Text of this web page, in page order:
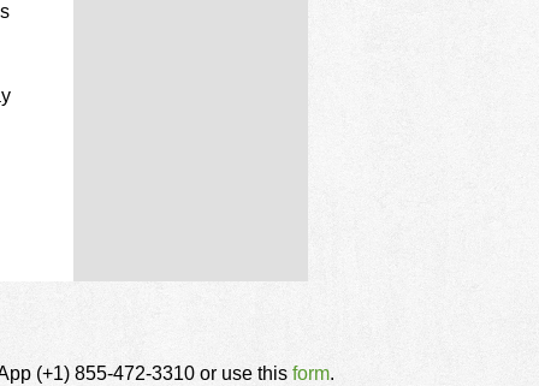
(+1) 855-472-3310 or use this form.